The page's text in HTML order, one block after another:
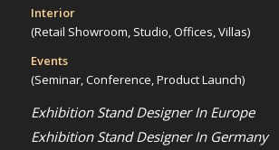
Interior
(Retail Showroom, Studio, Offices, Villas)
Events
(Seminar, Conference, Product Launch)
Exhibition Stand Designer In Europe
Exhibition Stand Designer In Germany